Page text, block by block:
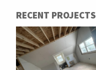
RECENT PROJECTS